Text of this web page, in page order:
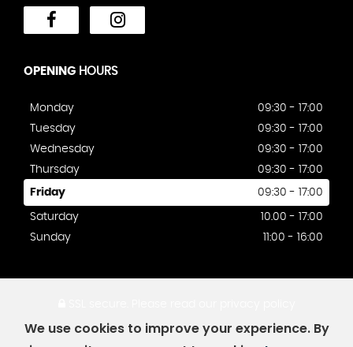
OPENING HOURS
Monday
09:30 - 17:00
Tuesday
09:30 - 17:00
Wednesday
09:30 - 17:00
Thursday
09:30 - 17:00
Friday 09:30 - 17:00
Saturday
10.00 - 17:00
Sunday
11:00 - 16:00
We use cookies to improve your experience. By